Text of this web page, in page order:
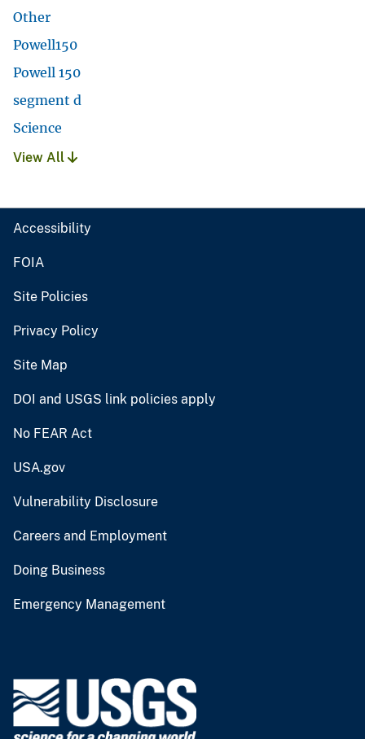
Other
Powell150
Powell 150
segment d
Science
View All
Accessibility
FOIA
Site Policies
Privacy Policy
Site Map
DOI and USGS link policies apply
No FEAR Act
USA.gov
Vulnerability Disclosure
Careers and Employment
Doing Business
Emergency Management